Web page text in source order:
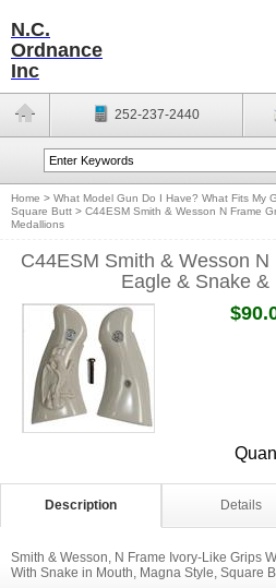
N.C.
Ordnance
Inc
252-237-2440
Home > What Model Gun Do I Have? What Fits My
Square Butt > C44ESM Smith & Wesson N Frame
Medallions
C44ESM Smith & Wesson
Eagle & Snake &
Description Details
Smith & Wesson, N Frame Ivory-Like Grips
With Snake in Mouth, Magna Style, Square